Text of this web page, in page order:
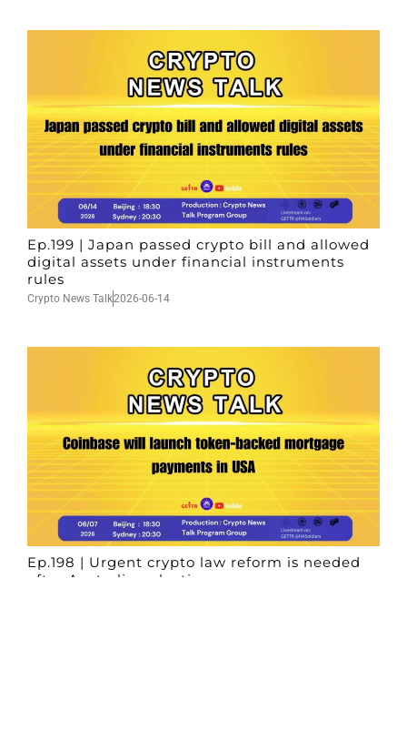
Ep.199 | Japan passed crypto bill and allowed
digital assets under financial instruments
rules
Crypto News Talk2026-06-14
Ep.198 | Urgent crypto law reform is needed
after Australian election